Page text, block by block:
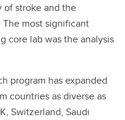
of stroke and the
most significant
core lab was the analysis
program has expanded
countries as diverse as
Switzerland, Saudi